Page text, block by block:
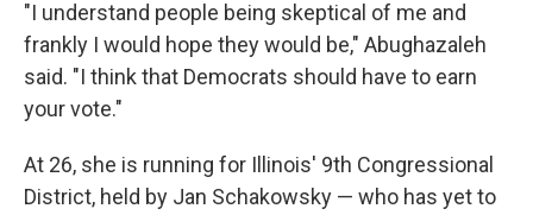
"I understand people being skeptical of me and
frankly I would hope they would be," Abughazaleh
said. "I think that Democrats should have to earn
your vote."
At 26, she is running for Illinois' 9th Congressional
District, held by Jan Schakowsky — who has yet to